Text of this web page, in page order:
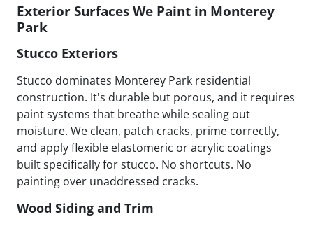
Exterior Surfaces We Paint in Monterey
Park
Stucco Exteriors
Stucco dominates Monterey Park residential
construction. It's durable but porous, and it requires
paint systems that breathe while sealing out
moisture. We clean, patch cracks, prime correctly,
and apply flexible elastomeric or acrylic coatings
built specifically for stucco. No shortcuts. No
painting over unaddressed cracks.
Wood Siding and Trim